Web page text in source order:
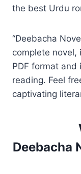
the best Urdu
“Deebacha
complete novel,
PDF format and
reading. Feel
captivating
Deebacha